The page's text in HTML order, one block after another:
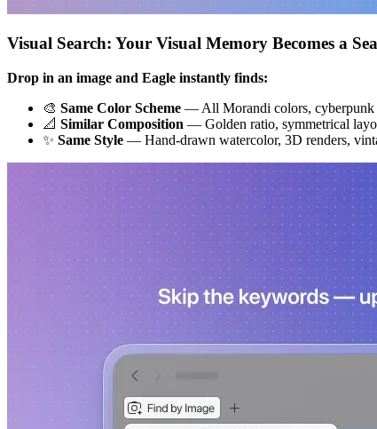
Visual Search: Your Visual Memory Becomes a
Drop in an image and Eagle instantly finds:
🎨 Same Color Scheme — All Morandi colors, cyberpunk
📐 Similar Composition — Golden ratio, symmetrical
✨ Same Style — Hand-drawn watercolor, 3D renders,